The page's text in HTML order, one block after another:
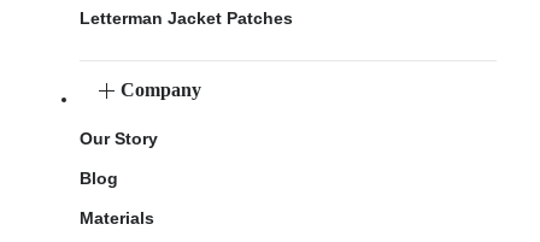
Letterman Jacket Patches
Company
Our Story
Blog
Materials